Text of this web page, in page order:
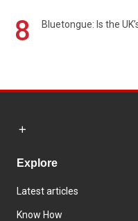
8 Bluetongue: Is the
Explore
Latest articles
Know How